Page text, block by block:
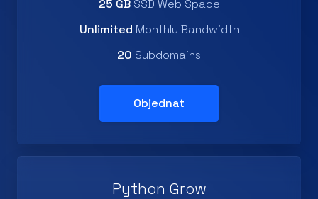
25 GBSSD Web Space
Unlimited Monthly Bandwidth
20 Subdomains
Objednat
Python Grow